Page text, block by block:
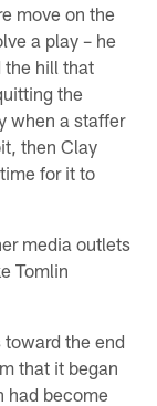
move on the
a play – he
the hill that
the
when a staffer
then Clay
for it to
media outlets
Tomlin
the end
that it began
had become